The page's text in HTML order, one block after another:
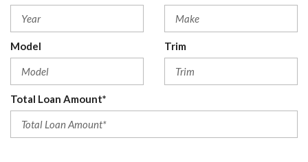
Model Trim
Total Loan Amount*